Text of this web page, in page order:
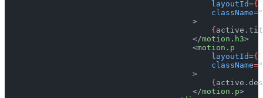
                                            layoutId
={
                                            className
=
                                        >
                                            {
                                        </
motion.h3>
                                        <
motion.p
                                            layoutId
={
                                            className
=
                                        >
                                            {
                                        </
motion.p>